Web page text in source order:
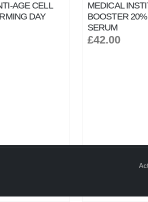
AGE CELL
DAY
MEDICAL
BOOSTER
SERUM
£42.00